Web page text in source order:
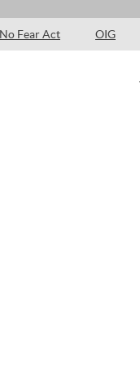
No Fear Act OIG